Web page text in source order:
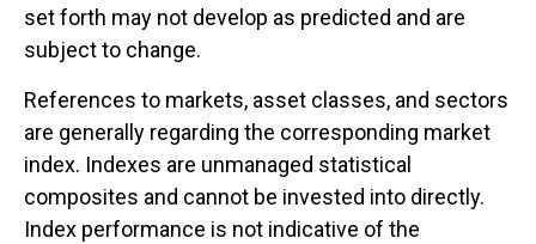
set forth may not develop as predicted and are
subject to change.
References to markets, asset classes, and sectors
are generally regarding the corresponding market
index. Indexes are unmanaged statistical
composites and cannot be invested into directly.
Index performance is not indicative of the